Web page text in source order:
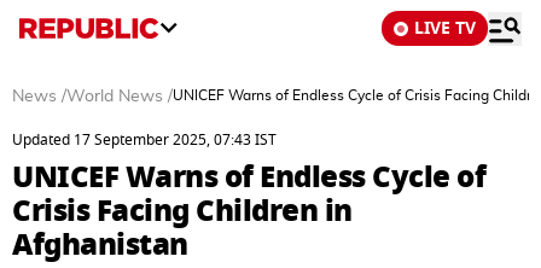
LIVE TV
News /World News /UNICEF Warns of Endless Cycle of Crisis Facing
Updated 17 September 2025, 07:43 IST
UNICEF Warns of Endless Cycle of
Crisis Facing Children in
Afghanistan